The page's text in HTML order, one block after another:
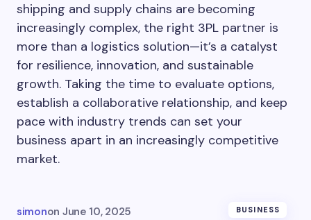
shipping and supply chains are becoming
increasingly complex, the right 3PL partner is
more than a logistics solution—it’s a catalyst
for resilience, innovation, and sustainable
growth. Taking the time to evaluate options,
establish a collaborative relationship, and keep
pace with industry trends can set your
business apart in an increasingly competitive
market.
simonon June 10, 2025 BUSINESS